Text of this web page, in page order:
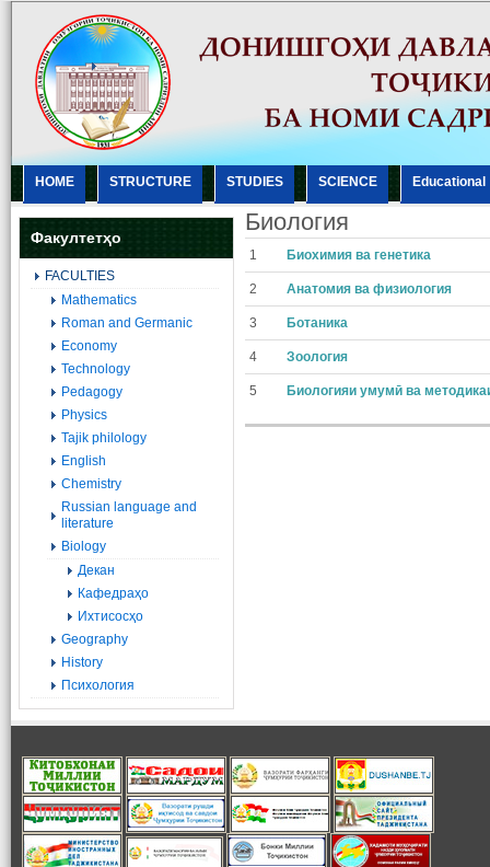
HOME STRUCTURE STUDIES SCIENCE Еducational
Факултетҳо
FACULTIES
Mathematics
Roman and Germanic
Economy
Technology
Pedagogy
Physics
Tajik philology
English
Chemistry
Russian language and
literature
Biology
Декан
Кафедраҳо
Ихтисосҳо
Geography
History
Психология
Биология
1 Биохимия ва генетика
2 Анатомия ва физиология
3 Ботаника
4 Зоология
5 Биологияи умумӣ ва